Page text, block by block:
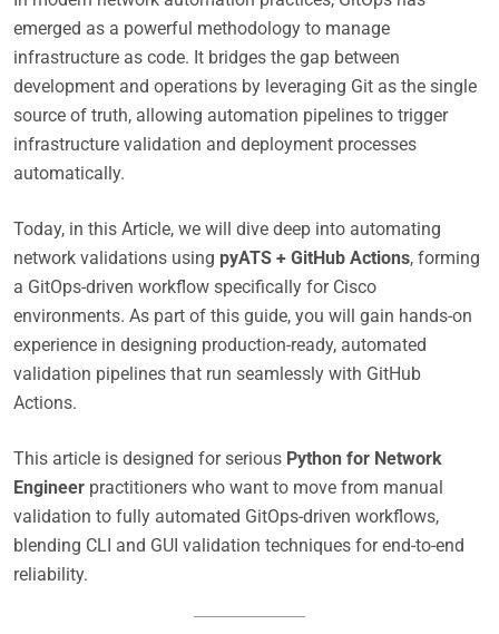
emerged as a powerful methodology to manage
infrastructure as code. It bridges the gap between
development and operations by leveraging Git as the single
source of truth, allowing automation pipelines to trigger
infrastructure validation and deployment processes
automatically.
Today, in this Article, we will dive deep into automating
network validations using pyATS + GitHub Actions, forming
a GitOps-driven workflow specifically for Cisco
environments. As part of this guide, you will gain hands-on
experience in designing production-ready, automated
validation pipelines that run seamlessly with GitHub
Actions.
This article is designed for serious Python for Network
Engineer practitioners who want to move from manual
validation to fully automated GitOps-driven workflows,
blending CLI and GUI validation techniques for end-to-end
reliability.